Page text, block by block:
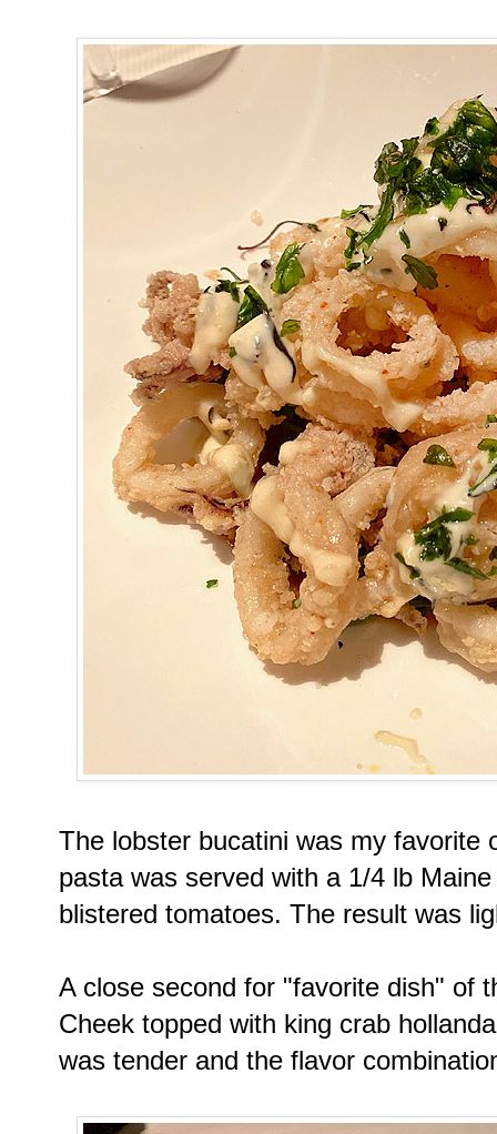
The lobster bucatini was my favorite
pasta was served with a 1/4 lb
blistered tomatoes. The result was
A close second for "favorite dish" of
Cheek topped with king crab
was tender and the flavor